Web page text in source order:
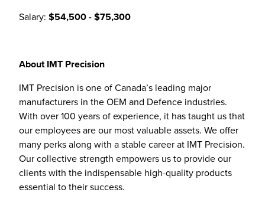
Salary: $54,500 - $75,300
About IMT Precision
IMT Precision is one of Canada’s leading major
manufacturers in the OEM and Defence industries.
With over 100 years of experience, it has taught us that
our employees are our most valuable assets. We offer
many perks along with a stable career at IMT Precision.
Our collective strength empowers us to provide our
clients with the indispensable high-quality products
essential to their success.